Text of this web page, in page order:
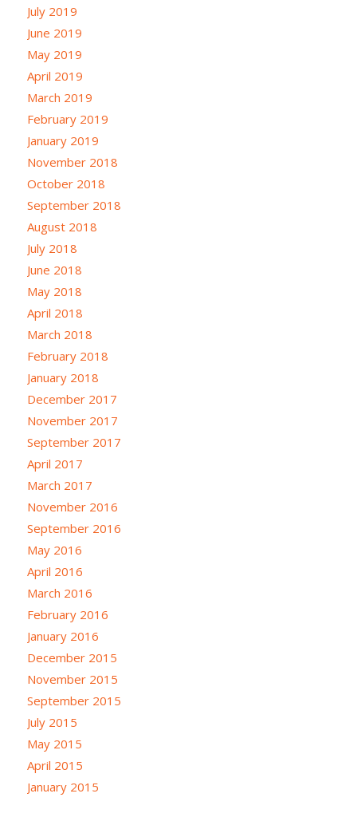
July 2019
June 2019
May 2019
April 2019
March 2019
February 2019
January 2019
November 2018
October 2018
September 2018
August 2018
July 2018
June 2018
May 2018
April 2018
March 2018
February 2018
January 2018
December 2017
November 2017
September 2017
April 2017
March 2017
November 2016
September 2016
May 2016
April 2016
March 2016
February 2016
January 2016
December 2015
November 2015
September 2015
July 2015
May 2015
April 2015
January 2015